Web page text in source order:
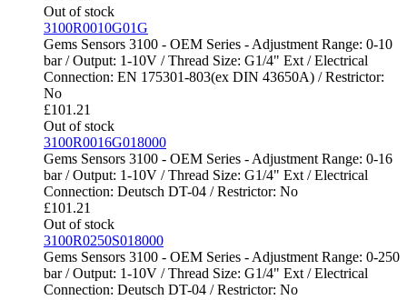
Out of stock
3100R0010G01G
Gems Sensors 3100 - OEM Series - Adjustment Range: 0-10
bar / Output: 1-10V / Thread Size: G1/4" Ext / Electrical
Connection: EN 175301-803(ex DIN 43650A) / Restrictor:
No
£101.21
Out of stock
3100R0016G018000
Gems Sensors 3100 - OEM Series - Adjustment Range: 0-16
bar / Output: 1-10V / Thread Size: G1/4" Ext / Electrical
Connection: Deutsch DT-04 / Restrictor: No
£101.21
Out of stock
3100R0250S018000
Gems Sensors 3100 - OEM Series - Adjustment Range: 0-250
bar / Output: 1-10V / Thread Size: G1/4" Ext / Electrical
Connection: Deutsch DT-04 / Restrictor: No